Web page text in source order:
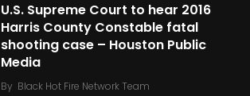
U.S. Supreme Court to hear 2016
Harris County Constable fatal
shooting case – Houston Public
Media
By Black Hot Fire Network Team